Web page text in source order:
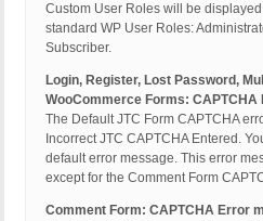
Custom User Roles will be
standard WP User Roles:
Subscriber.
Login, Register, Lost Password,
WooCommerce Forms:
The Default JTC Form CAPTCHA
Incorrect JTC CAPTCHA Entered.
default error message. This error
except for the Comment Form
Comment Form: CAPTCHA Error